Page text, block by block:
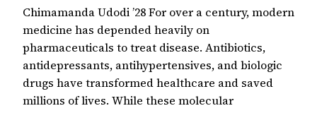
Chimamanda Udodi ’28 For over a century, modern
medicine has depended heavily on
pharmaceuticals to treat disease. Antibiotics,
antidepressants, antihypertensives, and biologic
drugs have transformed healthcare and saved
millions of lives. While these molecular